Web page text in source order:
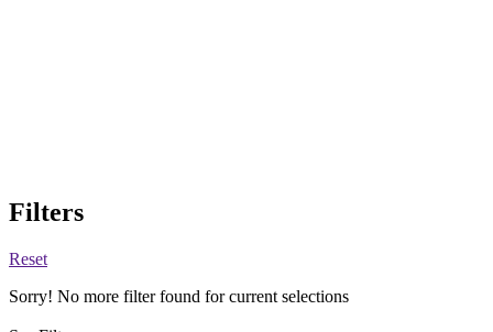
Filters
Reset
Sorry! No more filter found for current selections